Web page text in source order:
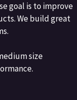
goal is to improve
We build great
size